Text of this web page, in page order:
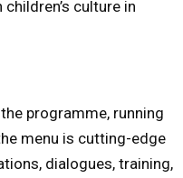
culture in
programme, running
menu is cutting-edge
dialogues, training,